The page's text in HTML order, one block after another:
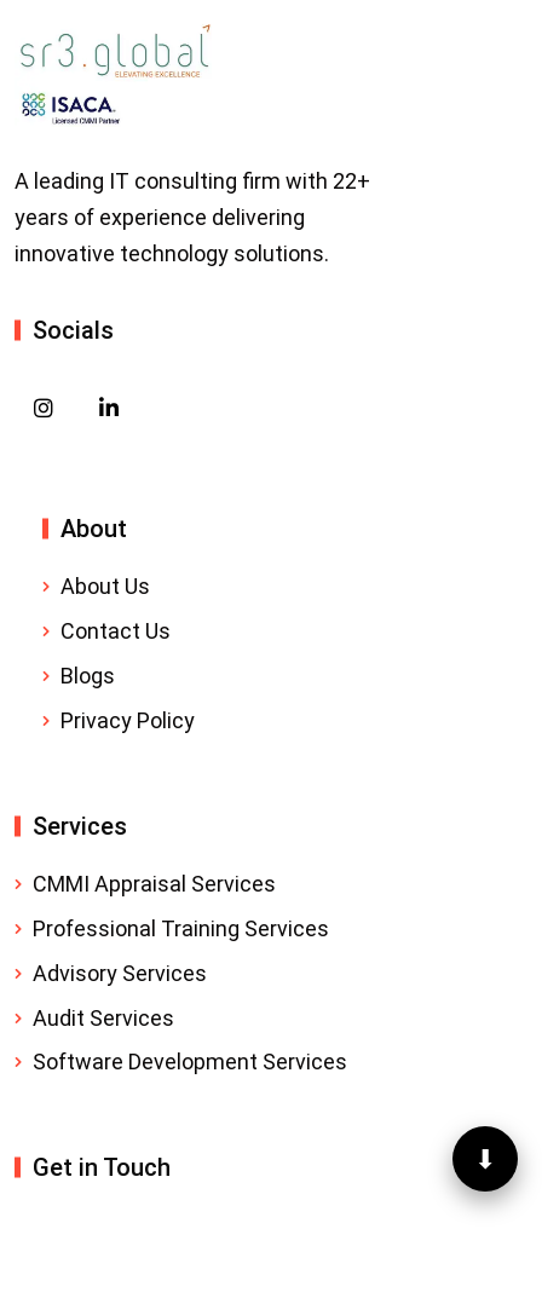
⬇
A leading IT consulting firm with 22+
years of experience delivering
innovative technology solutions.
Socials
About
About Us
Contact Us
Blogs
Privacy Policy
Services
CMMI Appraisal Services
Professional Training Services
Advisory Services
Audit Services
Software Development Services
Get in Touch